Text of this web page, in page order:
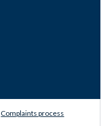
Complaints process